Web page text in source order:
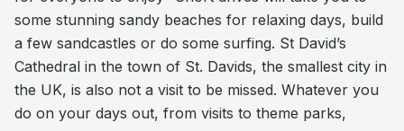
some stunning sandy beaches for relaxing days, build
a few sandcastles or do some surfing. St David’s
Cathedral in the town of St. Davids, the smallest city in
the UK, is also not a visit to be missed. Whatever you
do on your days out, from visits to theme parks,